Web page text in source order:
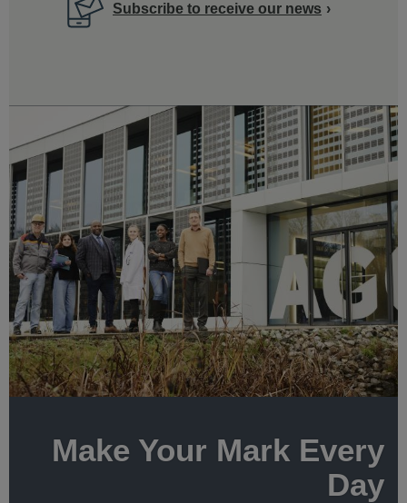
Subscribe to receive our news
Make Your Mark Every
Day